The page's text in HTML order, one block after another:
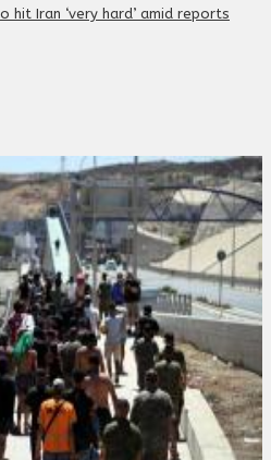
hit Iran ‘very hard’ amid reports